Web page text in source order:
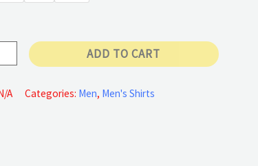
35 €
ADD TO CART
A Categories: Men, Men's Shirts